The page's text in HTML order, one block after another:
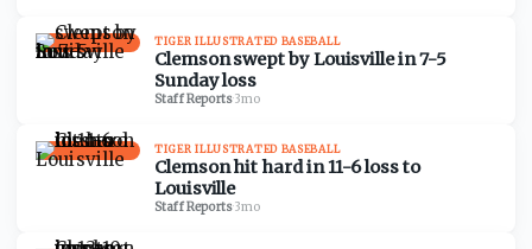
TIGER ILLUSTRATED BASEBALL
Clemson swept by Louisville in 7-5
Sunday loss
Staff Reports·3mo
TIGER ILLUSTRATED BASEBALL
Clemson hit hard in 11-6 loss to
Louisville
Staff Reports·3mo